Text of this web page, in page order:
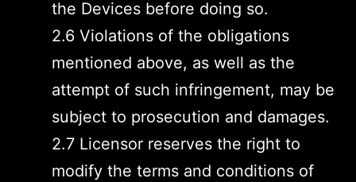
the Devices before doing so.
2.6 Violations of the obligations
mentioned above, as well as the
attempt of such infringement, may be
subject to prosecution and damages.
2.7 Licensor reserves the right to
modify the terms and conditions of